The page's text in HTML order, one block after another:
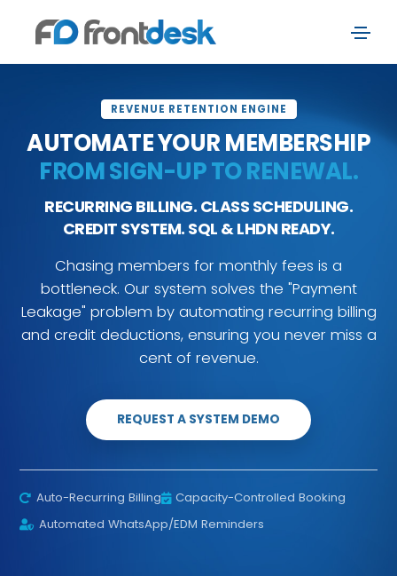
REVENUE RETENTION ENGINE
AUTOMATE YOUR MEMBERSHIP
FROM SIGN-UP TO RENEWAL.
RECURRING BILLING. CLASS SCHEDULING.
CREDIT SYSTEM. SQL & LHDN READY.
Chasing members for monthly fees is a
bottleneck. Our system solves the "Payment
Leakage" problem by automating recurring billing
and credit deductions, ensuring you never miss a
cent of revenue.
REQUEST A SYSTEM DEMO
Auto-Recurring Billing
Capacity-Controlled Booking
Automated WhatsApp/EDM Reminders